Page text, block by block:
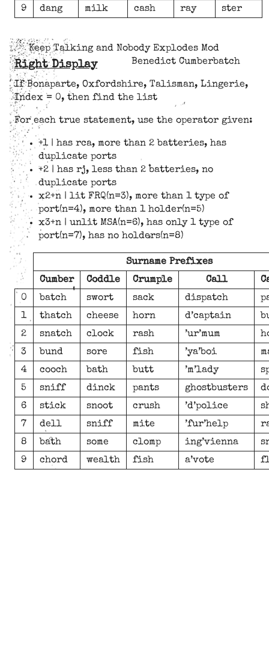
9
dang milk cash ray ster
Keep Talking and Nobody Explodes Mod
Benedict Cumberbatch
Right Display
If Bonaparte, Oxfordshire, Talisman, Lingerie,
Index = 0, then find the list
For each true statement, use the operator given:
+1 | has rca, more than 2 batteries, has
duplicate ports
+2 | has rj, less than 2 batteries, no
duplicate ports
x2+n | lit FRQ(n=3), more than 1 type of
port(n=4), more than 1 holder(n=5)
x3+n | unlit MSA(n=6), has only 1 type of
port(n=7), has no holders(n=8)
Surname Prefixes
Cumber
Coddle Crumple Call
0
batch swort sack dispatch
1
thatch cheese horn d’captain
2
snatch clock rash ’ur’mum
3
bund sore fish ’ya’boi
4
cooch bath butt ’m’lady
5
sniff dinck pants ghostbusters
6
stick snoot crush ’d’police
7
dell sniff mite ’fur’help
8
bath some clomp ing’vienna
9
chord wealth fish a’vote